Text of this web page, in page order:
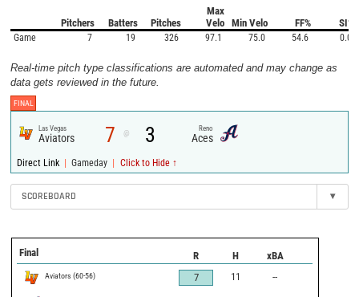
Pitchers Batters Pitches
Max
Velo
Min Velo FF% SI%
Game 7 19 326 97.1 75.0 54.6 0.0
Real-time pitch type classifications are automated and may change as
data gets reviewed in the future.
FINAL
Las Vegas
Aviators 7 @ 3 Reno
Aces
Direct Link | Gameday | Click to Hide ↑
SCOREBOARD ▾
Final R H xBA
Aviators (60-56) 7 11 --